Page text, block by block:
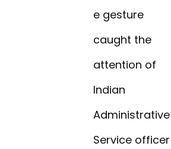
e gesture
caught the
attention of
Indian
Administrative
Service officer